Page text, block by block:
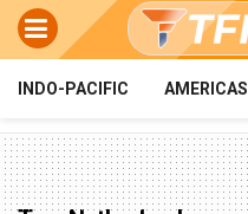
INDO-PACIFIC AMERICAS